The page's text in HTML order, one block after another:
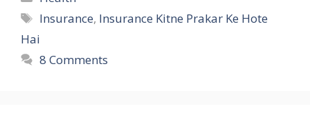
Tags
Insurance, Insurance Kitne Prakar Ke Hote
Hai
8 Comments